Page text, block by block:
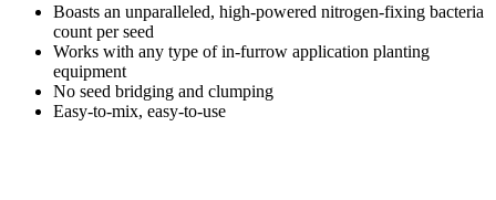
Boasts an unparalleled, high-powered nitrogen-fixing bacteria
count per seed
Works with any type of in-furrow application planting
equipment
No seed bridging and clumping
Easy-to-mix, easy-to-use